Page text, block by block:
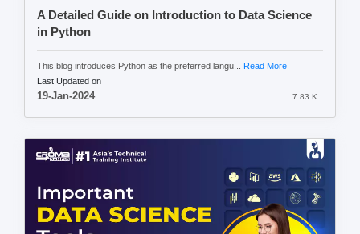
A Detailed Guide on Introduction to Data Science
in Python
This blog introduces Python as the preferred langu... Read More
Last Updated on
19-Jan-2024 7.83 K